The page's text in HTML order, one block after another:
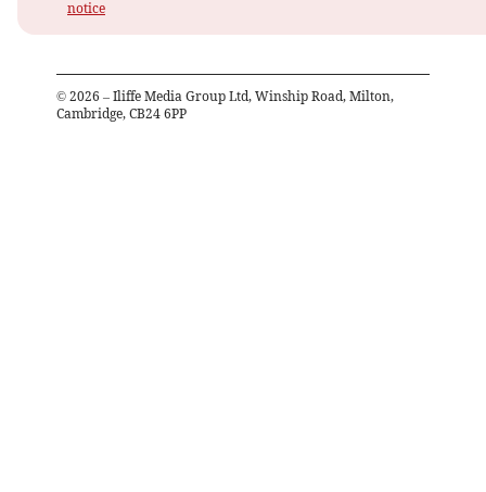
notice
© 2026 – Iliffe Media Group Ltd, Winship Road, Milton,
Cambridge, CB24 6PP